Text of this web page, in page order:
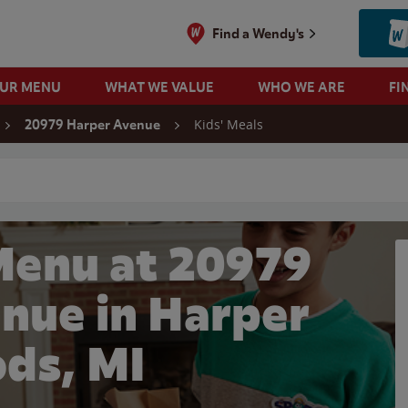
Find a Wendy's
MENU WHAT WE VALUE WHO WE ARE
20979 Harper Avenue Kids' Meals
at 20979
in Harper
MI